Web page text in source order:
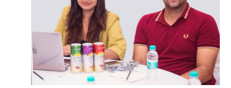
Business